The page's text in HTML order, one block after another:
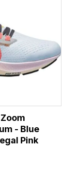
- Blue
Pink